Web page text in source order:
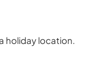
holiday location.